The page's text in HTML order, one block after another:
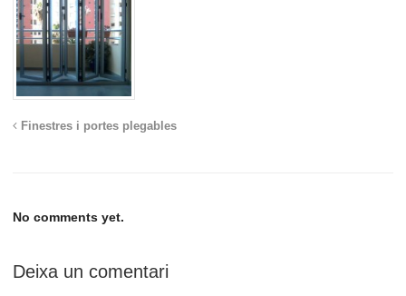
Finestres i portes plegables
No comments yet.
Deixa un comentari